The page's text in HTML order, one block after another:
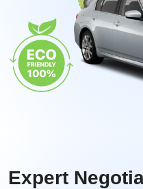
Expert